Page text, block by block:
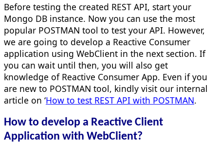
Before testing the created REST API, start your
Mongo DB instance. Now you can use the most
popular POSTMAN tool to test your API. However,
we are going to develop a Reactive Consumer
application using WebClient in the next section. If
you can wait until then, you will also get
knowledge of Reactive Consumer App. Even if you
are new to POSTMAN tool, kindly visit our internal
article on ‘How to test REST API with POSTMAN.
How to develop a Reactive Client
Application with WebClient?